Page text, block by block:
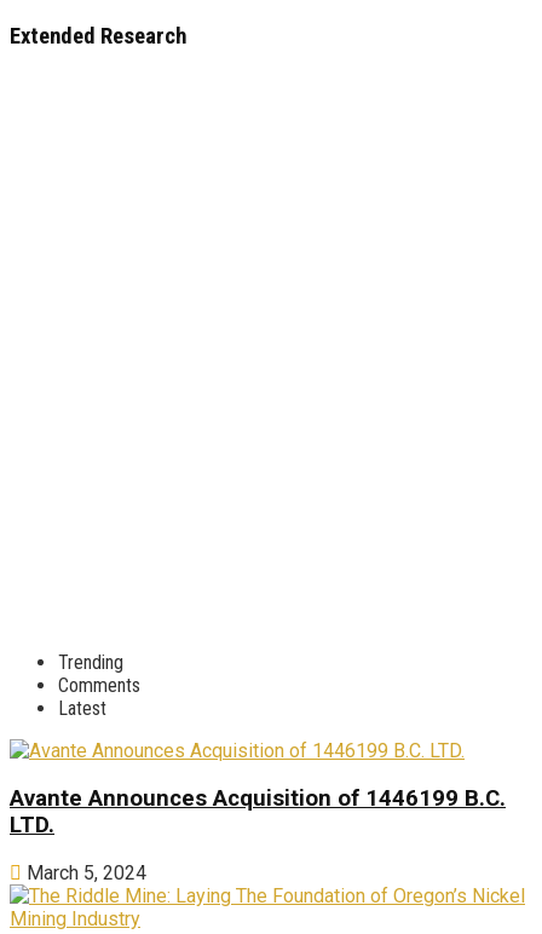
Extended Research
Trending
Comments
Latest
Avante Announces Acquisition of 1446199 B.C.
LTD.
March 5, 2024